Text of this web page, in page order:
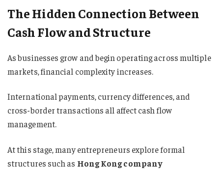
The Hidden Connection Between
Cash Flow and Structure
As businesses grow and begin operating across multiple
markets, financial complexity increases.
International payments, currency differences, and
cross-border transactions all affect cash flow
management.
At this stage, many entrepreneurs explore formal
structures such as Hong Kong company